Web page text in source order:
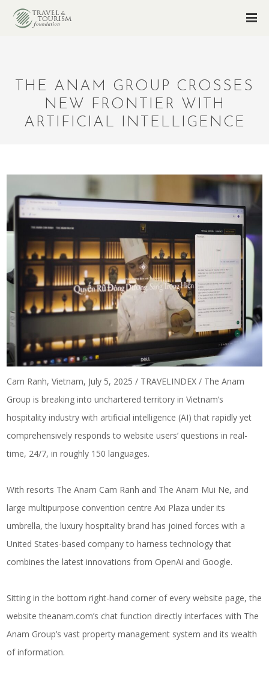
THE ANAM GROUP CROSSES
NEW FRONTIER WITH
ARTIFICIAL INTELLIGENCE
Cam Ranh, Vietnam, July 5, 2025 / TRAVELINDEX / The Anam
Group is breaking into unchartered territory in Vietnam’s
hospitality industry with artificial intelligence (AI) that rapidly yet
comprehensively responds to website users’ questions in real-
time, 24/7, in roughly 150 languages.
With resorts The Anam Cam Ranh and The Anam Mui Ne, and
large multipurpose convention centre Axi Plaza under its
umbrella, the luxury hospitality brand has joined forces with a
United States-based company to harness technology that
combines the latest innovations from OpenAi and Google.
Sitting in the bottom right-hand corner of every website page, the
websitetheanam.com’s chat function directly interfaces with The
Anam Group’s vast property management system and its wealth
of information.